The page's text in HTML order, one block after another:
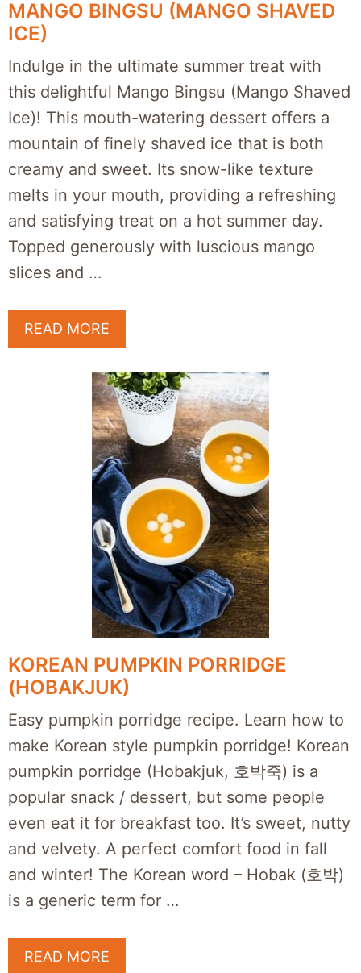
MANGO BINGSU (MANGO SHAVED
ICE)
Indulge in the ultimate summer treat with
this delightful Mango Bingsu (Mango Shaved
Ice)! This mouth-watering dessert offers a
mountain of finely shaved ice that is both
creamy and sweet. Its snow-like texture
melts in your mouth, providing a refreshing
and satisfying treat on a hot summer day.
Topped generously with luscious mango
slices and …
READ MORE
KOREAN PUMPKIN PORRIDGE
(HOBAKJUK)
Easy pumpkin porridge recipe. Learn how to
make Korean style pumpkin porridge! Korean
pumpkin porridge (Hobakjuk, 호박죽) is a
popular snack / dessert, but some people
even eat it for breakfast too. It’s sweet, nutty
and velvety. A perfect comfort food in fall
and winter! The Korean word – Hobak (호박)
is a generic term for …
READ MORE